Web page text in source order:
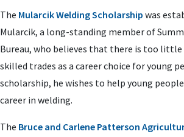
The Mularcik Welding Scholarship was
Mularcik, a long-standing member of
Bureau, who believes that there is too
skilled trades as a career choice for young
scholarship, he wishes to help young
career in welding.
The Bruce and Carlene Patterson